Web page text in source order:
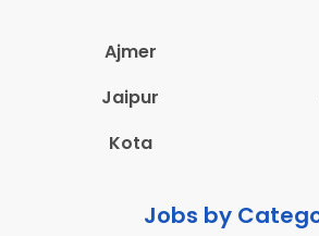
Ajmer
Jaipur
Kota
Jobs by